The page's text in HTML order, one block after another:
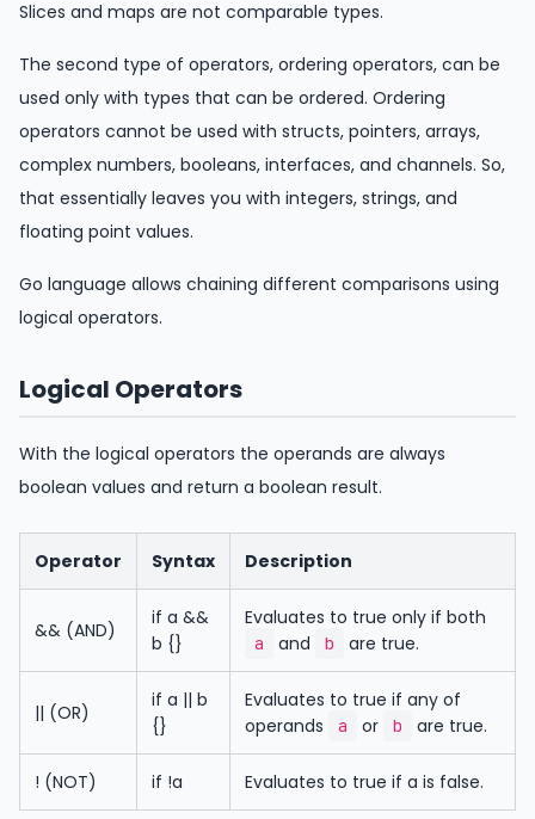
Slices and maps are not comparable types.
The second type of operators, ordering operators, can be
used only with types that can be ordered. Ordering
operators cannot be used with structs, pointers, arrays,
complex numbers, booleans, interfaces, and channels. So,
that essentially leaves you with integers, strings, and
floating point values.
Go language allows chaining different comparisons using
logical operators.
Logical Operators
With the logical operators the operands are always
boolean values and return a boolean result.
Operator Syntax Description
&& (AND)
if a &&
b {}
Evaluates to true only if both
a and b are true.
|| (OR)
if a || b
{}
Evaluates to true if any of
operands
a or b are true.
! (NOT) if !a Evaluates to true if a is false.